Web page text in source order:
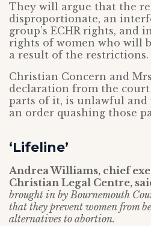
They will argue that the
disproportionate, an
group’s ECHR rights, and
rights of women who will
a result of the restrictions.
Christian Concern and
declaration from the court
parts of it, is unlawful
an order quashing those
‘Lifeline’
Andrea Williams, chief
Christian Legal Centre,
brought in by Bournemouth
that they prevent women from
alternatives to abortion.